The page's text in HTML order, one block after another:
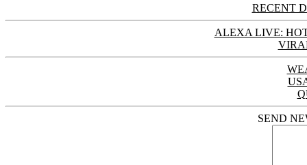
RECENT
ALEXA LIVE:
SEND